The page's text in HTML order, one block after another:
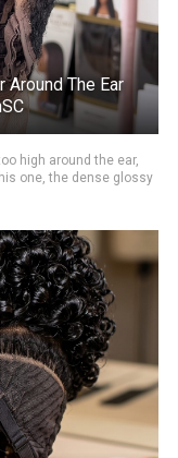
Around The Ear
high around the ear,
one, the dense glossy